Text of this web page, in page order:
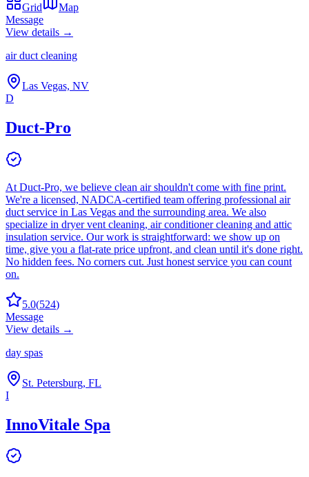
Grid
Map
Message
View details →
air duct cleaning
Las Vegas, NV
D
Duct-Pro
At Duct-Pro, we believe clean air shouldn't come with fine print.
We're a licensed, NADCA-certified team offering professional air
duct service in Las Vegas and the surrounding area. We also
specialize in dryer vent cleaning, air conditioner cleaning and attic
insulation service. Our work is straightforward: we show up on
time, give you a flat-rate price upfront, and clean until it's done right.
No hidden fees. No corners cut. Just honest service you can count
on.
5.0(524)
Message
View details →
day spas
St. Petersburg, FL
I
InnoVitale Spa